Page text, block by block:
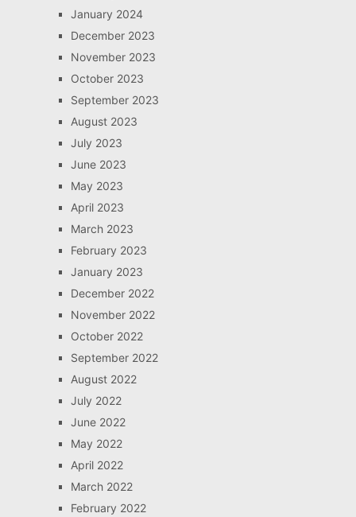
January 2024
December 2023
November 2023
October 2023
September 2023
August 2023
July 2023
June 2023
May 2023
April 2023
March 2023
February 2023
January 2023
December 2022
November 2022
October 2022
September 2022
August 2022
July 2022
June 2022
May 2022
April 2022
March 2022
February 2022